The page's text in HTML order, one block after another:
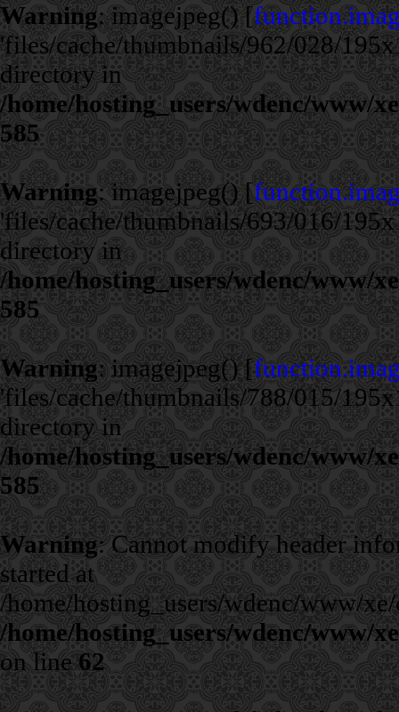
Warning: imagejpeg() [
'files/cache/thumbnails/962/028/
directory in
/home/hosting_users/wdenc/www/
585
Warning: imagejpeg() [
'files/cache/thumbnails/693/016/
directory in
/home/hosting_users/wdenc/www/
585
Warning: imagejpeg() [
'files/cache/thumbnails/788/015/
directory in
/home/hosting_users/wdenc/www/
585
Warning: Cannot modify header
started at
/home/hosting_users/wdenc/www/
/home/hosting_users/wdenc/www/
on line 62